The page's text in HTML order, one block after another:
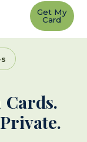
Get My
Card